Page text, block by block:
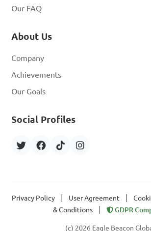
Our FAQ
About Us
Company
Achievements
Our Goals
Social Profiles
Privacy Policy User Agreement
& Conditions
GDPR
(c) 2026 Eagle Beacon